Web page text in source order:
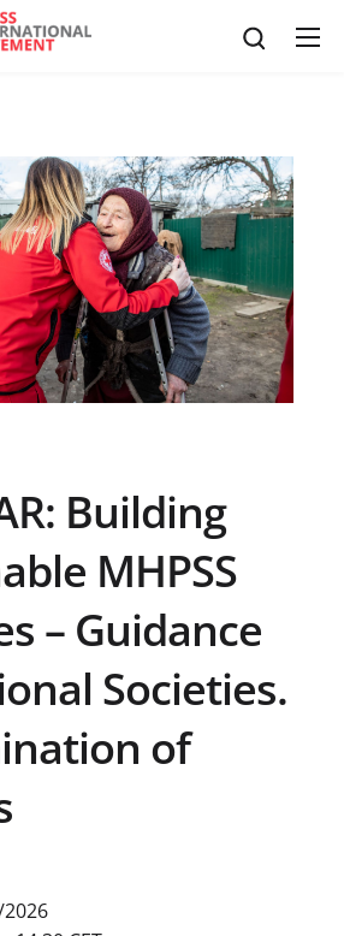
Building
MHPSS
– Guidance
Societies.
of